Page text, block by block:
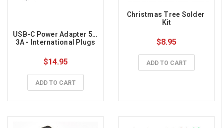
USB-C Power Adapter 5V,
3A - International Plugs
$14.95
ADD TO CART
Christmas Tree Solder
Kit
$8.95
ADD TO CART